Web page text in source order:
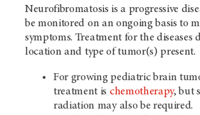
Neurofibromatosis is a progressive
be monitored on an ongoing basis to
symptoms. Treatment for the diseases
location and type of tumor(s) present.
For growing pediatric brain
treatment is chemotherapy, but
radiation may also be required.